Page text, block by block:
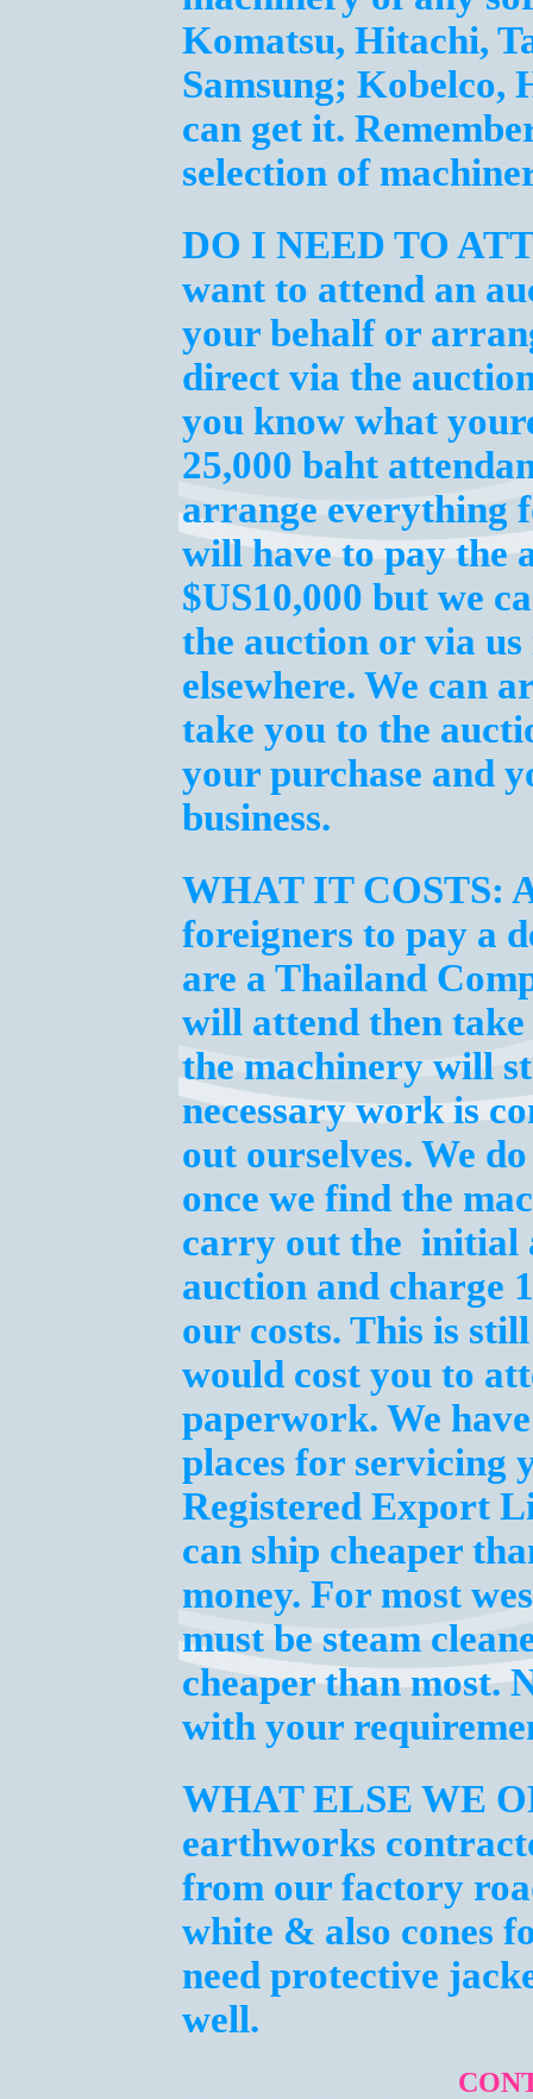
Komatsu, Hitachi,
Samsung; Kobelco,
can get it.
selection of
DO I NEED TO
want to attend an
your behalf or
direct via the
you know what
25,000 baht
arrange everything
will have to pay the
$US10,000 but we
the auction or via
elsewhere. We can
take you to the
your purchase and
business.
WHAT IT COSTS:
foreigners to pay a
are a Thailand
will attend then
the machinery will
necessary work is
out ourselves. We
once we find the
carry out the initial
auction and charge
our costs. This is
would cost you to
paperwork. We
places for servicing
Registered Export
can ship cheaper
money. For most
must be steam
cheaper than most.
with your
WHAT ELSE WE
earthworks
from our factory
white & also cones
need protective
well.